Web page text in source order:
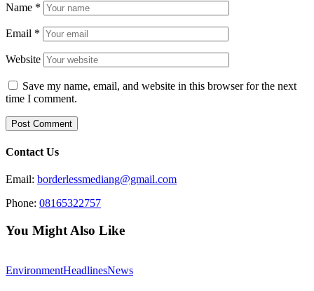
Name *
Email *
Website
Save my name, email, and website in this browser for the next
time I comment.
Contact Us
Email: borderlessmediang@gmail.com
Phone: 08165322757
You Might Also Like
EnvironmentHeadlinesNews